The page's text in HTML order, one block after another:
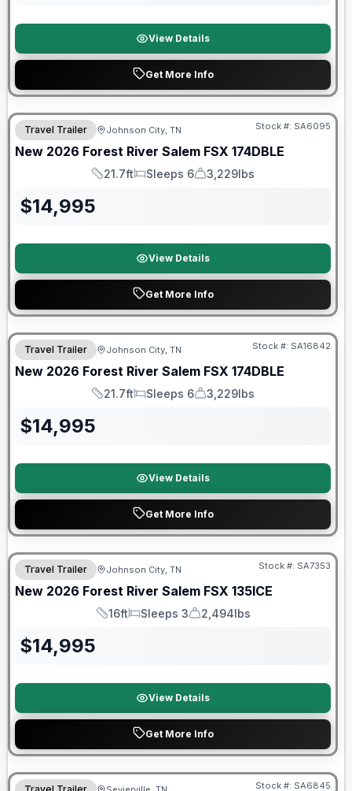
View Details
Get More Info
Forest River Great Getaway Sales Event
Travel Trailer Johnson City, TN Stock #: SA6095
New 2026 Forest River Salem FSX 174DBLE
Length
21.7ft
Sleeps
Sleeps 6
Dry Weight
3,229lbs
$14,995
View Details
Get More Info
Forest River Great Getaway Sales Event
Travel Trailer Johnson City, TN Stock #: SA16842
New 2026 Forest River Salem FSX 174DBLE
Length
21.7ft
Sleeps
Sleeps 6
Dry Weight
3,229lbs
$14,995
View Details
Get More Info
Forest River Great Getaway Sales Event
Travel Trailer Johnson City, TN Stock #: SA7353
New 2026 Forest River Salem FSX 135ICE
Length
16ft
Sleeps
Sleeps 3
Dry Weight
2,494lbs
$14,995
View Details
Get More Info
Forest River Great Getaway Sales Event
Stock #: SA6845